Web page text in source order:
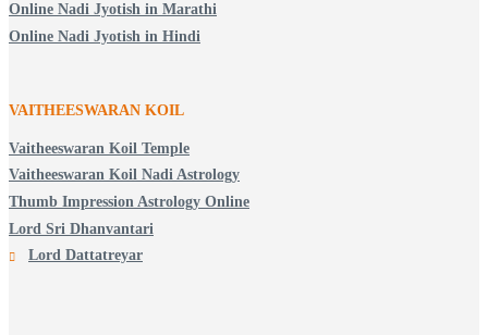
Online Nadi Jyotish in Marathi
Online Nadi Jyotish in Hindi
VAITHEESWARAN KOIL
Vaitheeswaran Koil Temple
Vaitheeswaran Koil Nadi Astrology
Thumb Impression Astrology Online
Lord Sri Dhanvantari
Lord Dattatreyar